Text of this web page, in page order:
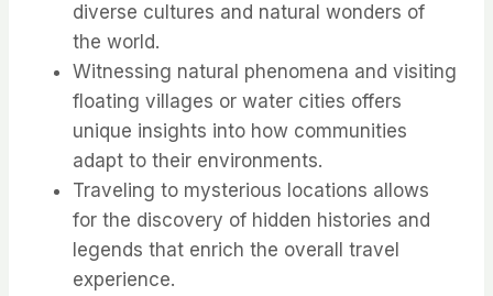
diverse cultures and natural wonders of
the world.
Witnessing natural phenomena and visiting
floating villages or water cities offers
unique insights into how communities
adapt to their environments.
Traveling to mysterious locations allows
for the discovery of hidden histories and
legends that enrich the overall travel
experience.